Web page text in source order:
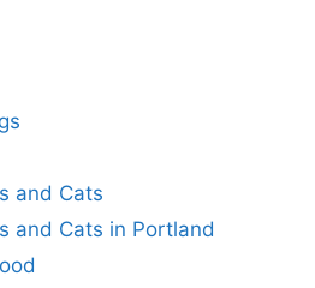
and Cats
and Cats in Portland